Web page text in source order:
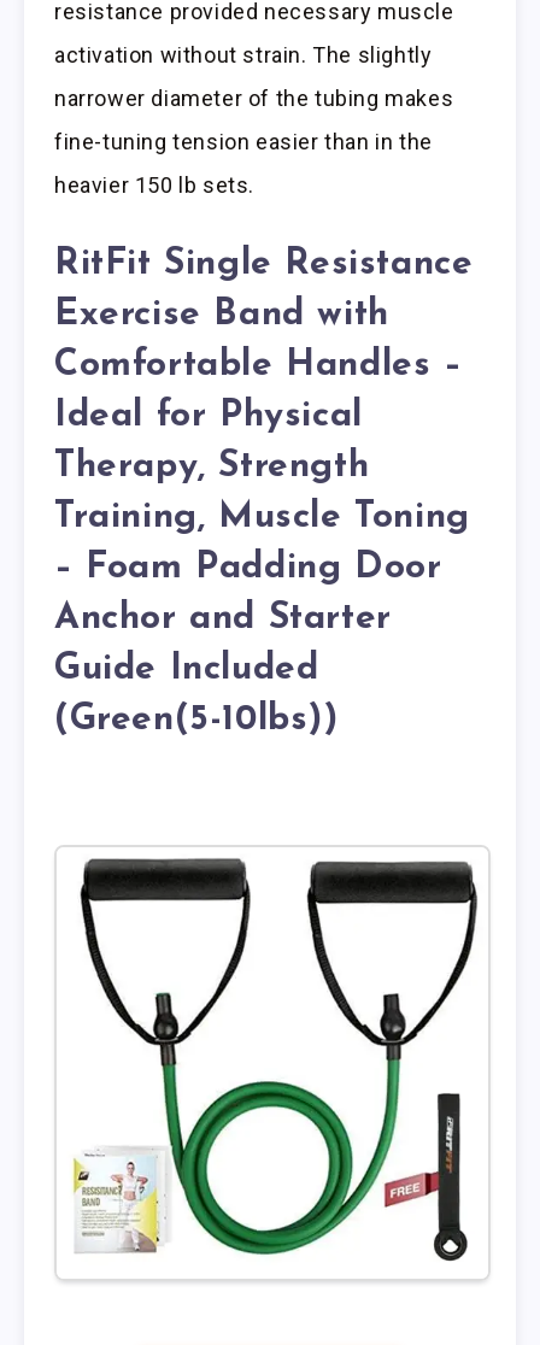
resistance provided necessary muscle
activation without strain. The slightly
narrower diameter of the tubing makes
fine-tuning tension easier than in the
heavier 150 lb sets.
RitFit Single Resistance
Exercise Band with
Comfortable Handles –
Ideal for Physical
Therapy, Strength
Training, Muscle Toning
– Foam Padding Door
Anchor and Starter
Guide Included
(Green(5-10lbs))